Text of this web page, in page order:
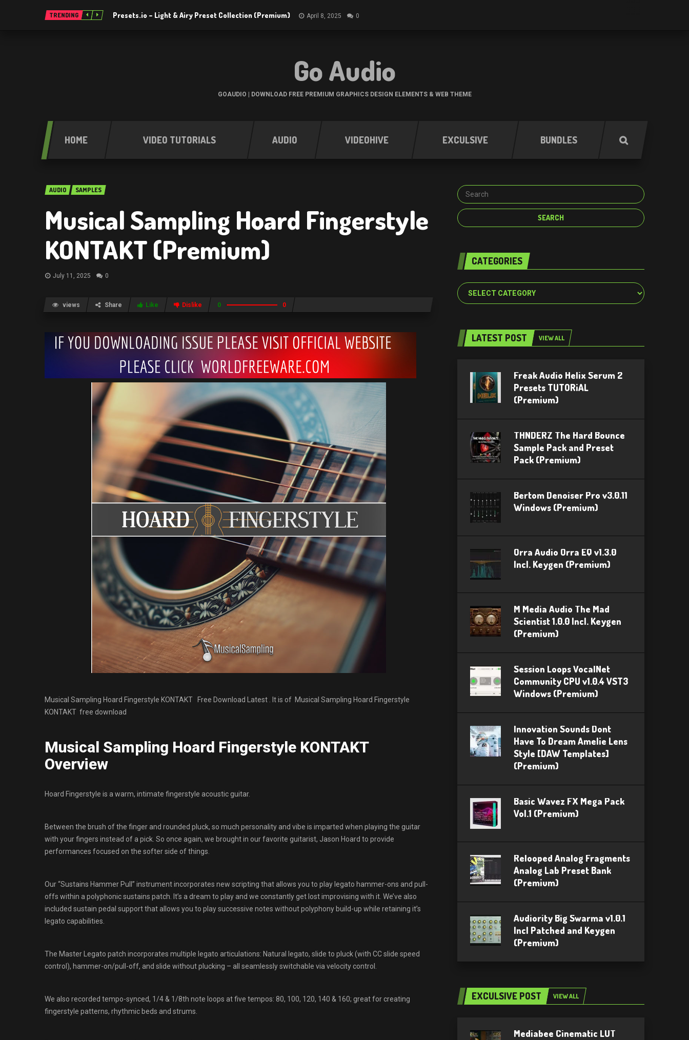
TRENDING Presets.io – Light & Airy Preset Collection (Premium) April 8, 2025 0
Go Audio
GOAUDIO | DOWNLOAD FREE PREMIUM GRAPHICS DESIGN ELEMENTS & WEB THEME
HOME VIDEO TUTORIALS AUDIO VIDEOHIVE EXCULSIVE BUNDLES
AUDIO SAMPLES
Musical Sampling Hoard Fingerstyle
KONTAKT (Premium)
July 11, 2025 0
views Share Like Dislike 0 0
Musical Sampling Hoard Fingerstyle KONTAKT Free Download Latest . It is of Musical Sampling Hoard Fingerstyle
KONTAKT free download
Musical Sampling Hoard Fingerstyle KONTAKT
Overview
Hoard Fingerstyle is a warm, intimate fingerstyle acoustic guitar.
Between the brush of the finger and rounded pluck, so much personality and vibe is imparted when playing the guitar
with your fingers instead of a pick. So once again, we brought in our favorite guitarist, Jason Hoard to provide
performances focused on the softer side of things.
Our “Sustains Hammer Pull” instrument incorporates new scripting that allows you to play legato hammer-ons and pull-
offs within a polyphonic sustains patch. It’s a dream to play and we constantly get lost improvising with it. We’ve also
included sustain pedal support that allows you to play successive notes without polyphony build-up while retaining it’s
legato capabilities.
The Master Legato patch incorporates multiple legato articulations: Natural legato, slide to pluck (with CC slide speed
control), hammer-on/pull-off, and slide without plucking – all seamlessly switchable via velocity control.
We also recorded tempo-synced, 1/4 & 1/8th note loops at five tempos: 80, 100, 120, 140 & 160; great for creating
fingerstyle patterns, rhythmic beds and strums.
CATEGORIES
Categories
LATEST POST VIEW ALL
Freak Audio Helix Serum 2
Presets TUTORiAL
(Premium)
THNDERZ The Hard Bounce
Sample Pack and Preset
Pack (Premium)
Bertom Denoiser Pro v3.0.11
Windows (Premium)
Orra Audio Orra EQ v1.3.0
Incl. Keygen (Premium)
M Media Audio The Mad
Scientist 1.0.0 Incl. Keygen
(Premium)
Session Loops VocalNet
Community CPU v1.0.4 VST3
Windows (Premium)
Innovation Sounds Dont
Have To Dream Amelie Lens
Style [DAW Templates]
(Premium)
Basic Wavez FX Mega Pack
Vol.1 (Premium)
Relooped Analog Fragments
Analog Lab Preset Bank
(Premium)
Audiority Big Swarma v1.0.1
Incl Patched and Keygen
(Premium)
EXCULSIVE POST VIEW ALL
Mediabee Cinematic LUT